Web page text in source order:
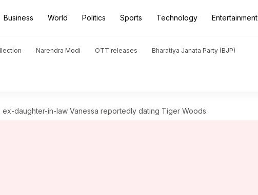
Business World Politics Sports Technology Entertainment
Narendra Modi OTT releases Bharatiya Janata Party (BJP)
ex-daughter-in-law Vanessa reportedly dating Tiger Woods